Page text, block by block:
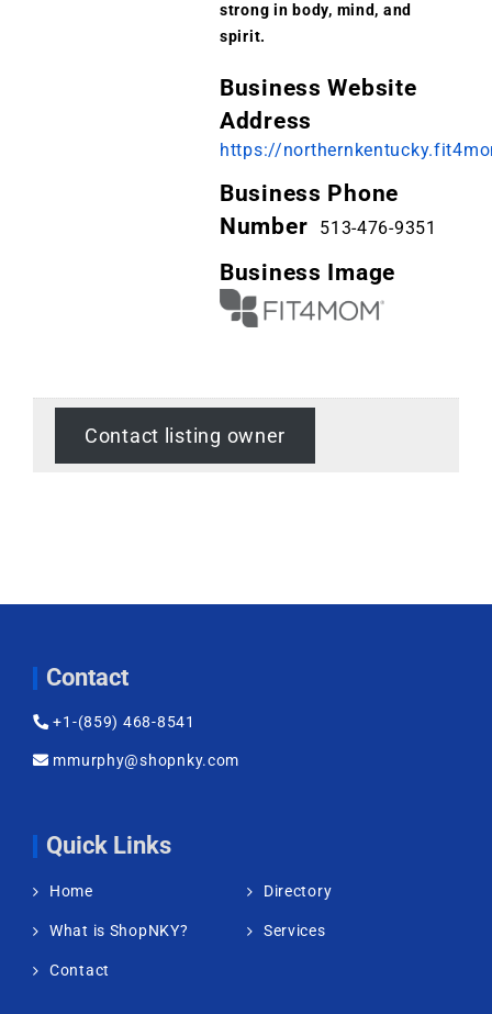
strong in body, mind, and
spirit.
Business Website
Address
https://
Business Phone
Number
513-476-9351
Business Image
Contact listing owner
Contact
+1-(859) 468-8541
mmurphy@shopnky.com
Quick Links
Home Directory
What is ShopNKY? Services
Contact